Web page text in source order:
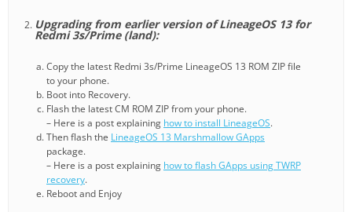
Upgrading from earlier version of LineageOS 13 for
Redmi 3s/Prime (land):
Copy the latest Redmi 3s/Prime LineageOS 13 ROM ZIP file
to your phone.
Boot into Recovery.
Flash the latest CM ROM ZIP from your phone.
– Here is a post explaining how to install LineageOS.
Then flash the LineageOS 13 Marshmallow GApps
package.
– Here is a post explaining how to flash GApps using TWRP
recovery.
Reboot and Enjoy